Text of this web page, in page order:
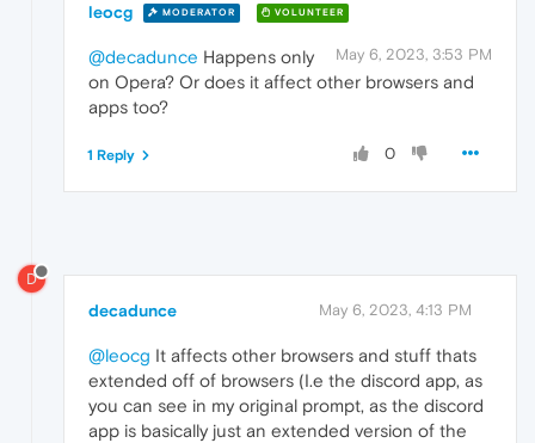
leocg MODERATOR VOLUNTEER
May 6, 2023, 3:53 PM
@decadunce Happens only
on Opera? Or does it affect other browsers and
apps too?
0
1 Reply
D
decadunce May 6, 2023, 4:13 PM
@leocg It affects other browsers and stuff thats
extended off of browsers (I.e the discord app, as
you can see in my original prompt, as the discord
app is basically just an extended version of the